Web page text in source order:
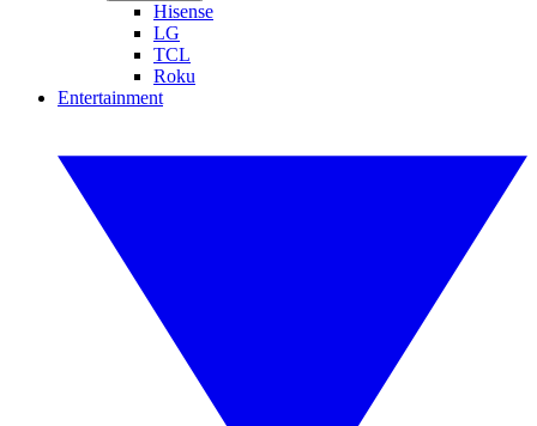
Hisense
LG
TCL
Roku
Entertainment